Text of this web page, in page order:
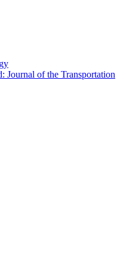
Journal of the Transportation